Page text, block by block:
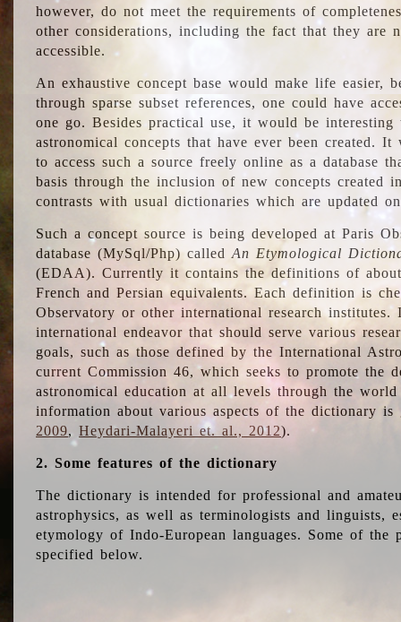
however, do not meet the requirements of
other considerations, including the fact that they are
accessible.
An exhaustive concept base would make life easier,
through sparse subset references, one could have
one go. Besides practical use, it would be
astronomical concepts that have ever been created.
to access such a source freely online as a database
basis through the inclusion of new concepts created
contrasts with usual dictionaries which are updated
Such a concept source is being developed at Paris
database (MySql/Php) calledAn Etymological
(EDAA). Currently it contains the definitions of
French and Persian equivalents. Each definition is
Observatory or other international research
international endeavor that should serve various
goals, such as those defined by the International
current Commission 46, which seeks to promote the
astronomical education at all levels through the
information about various aspects of the dictionary is
2009,Heydari-Malayeri et. al., 2012).
2. Some features of the dictionary
The dictionary is intended for professional and
astrophysics, as well as terminologists and linguists,
etymology of Indo-European languages. Some of
specified below.